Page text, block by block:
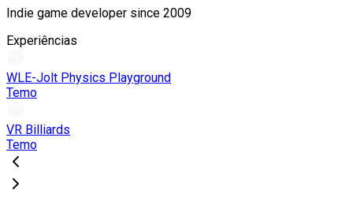
Indie game developer since 2009
Experiências
WLE-Jolt Physics Playground
Temo
VR Billiards
Temo